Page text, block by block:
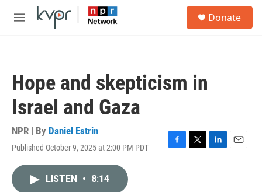
Skip to main content
M
Donate
Hope and skepticism in
Israel and Gaza
NPR | By Daniel Estrin
Published October 9, 2025 at 2:00 PM PDT
F
T
L
E
LISTEN • 8:14